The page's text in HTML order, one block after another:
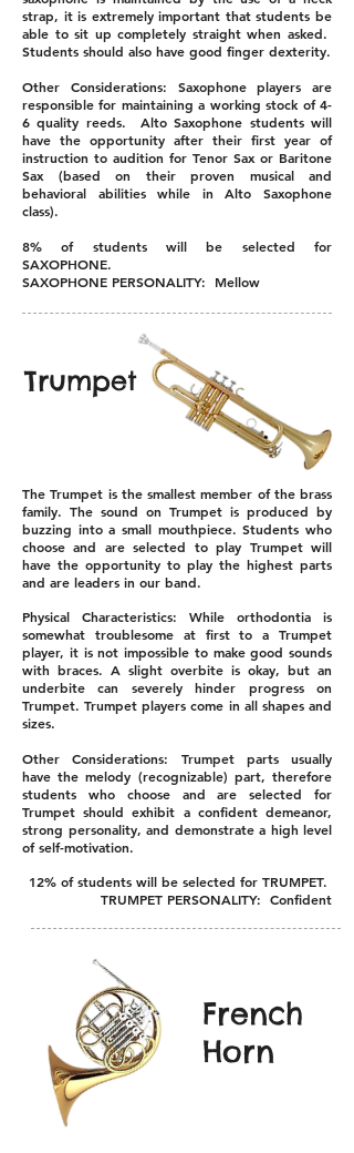
strap, it is extremely important that students be
able to sit up completely straight when asked.
Students should also have good finger dexterity.
Other Considerations: Saxophone players are
responsible for maintaining a working stock of 4-
6 quality reeds. Alto Saxophone students will
have the opportunity after their first year of
instruction to audition for Tenor Sax or Baritone
Sax (based on their proven musical and
behavioral abilities while in Alto Saxophone
class).
8% of students will be selected for
SAXOPHONE.
SAXOPHONE PERSONALITY: Mellow
Trumpet
The Trumpet is the smallest member of the brass
family. The sound on Trumpet is produced by
buzzing into a small mouthpiece. Students who
choose and are selected to play Trumpet will
have the opportunity to play the highest parts
and are leaders in our band.
Physical Characteristics: While orthodontia is
somewhat troublesome at first to a Trumpet
player, it is not impossible to make good sounds
with braces. A slight overbite is okay, but an
underbite can severely hinder progress on
Trumpet. Trumpet players come in all shapes and
sizes.
Other Considerations: Trumpet parts usually
have the melody (recognizable) part, therefore
students who choose and are selected for
Trumpet should exhibit a confident demeanor,
strong personality, and demonstrate a high level
of self-motivation.
12% of students will be selected for TRUMPET.
TRUMPET PERSONALITY: Confident
French
Horn